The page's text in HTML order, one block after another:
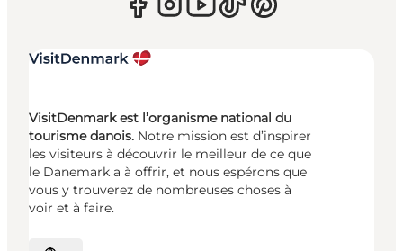
VisitDenmark est l’organisme national du
tourisme danois. Notre mission est d’inspirer
les visiteurs à découvrir le meilleur de ce que
le Danemark a à offrir, et nous espérons que
vous y trouverez de nombreuses choses à
voir et à faire.